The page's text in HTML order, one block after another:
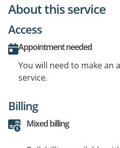
About this service
Access
Appointment needed
You will need to make an
service.
Billing
Mixed billing